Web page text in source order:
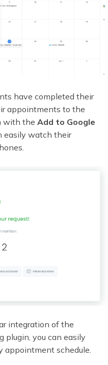
have completed their
appointments to the
with the Add to Google
easily watch their
integration of the
you can easily
appointment schedule.